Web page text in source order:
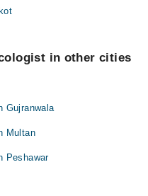
in other cities
Gujranwala
Multan
Peshawar